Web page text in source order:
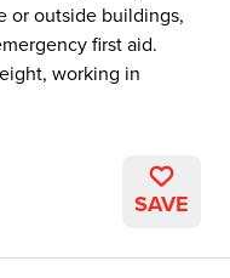
or outside buildings,
first aid.
working in
SAVE